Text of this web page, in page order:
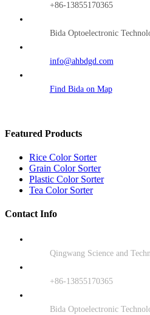
+86-13855170365
Bida Optoelectronic
info@ahbdgd.com
Find Bida on Map
Featured Products
Rice Color Sorter
Grain Color Sorter
Plastic Color Sorter
Tea Color Sorter
Contact Info
Qingwang Science and
+86-13855170365
Bida Optoelectronic